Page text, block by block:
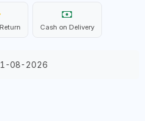
Cash on Delivery
08-2026